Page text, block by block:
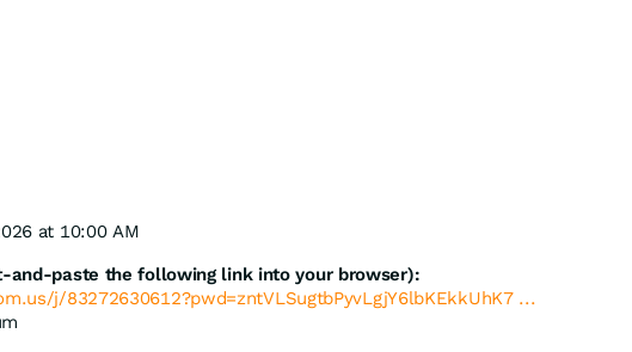
at 10:00 AM
and-paste the following link into your browser):
j/83272630612?pwd=zntVLSugtbPyvLgjY6lbKEkkUhK7 ...